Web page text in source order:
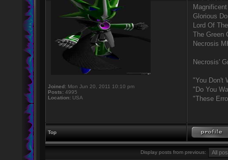
Joined: Mon Jun 20, 2011 10:10 pm
Posts: 4995
Location: USA
Glorious
Lord Of
The Green
Necrosis
Necrosis'
"You Don't
"Do You
"These
Top
Display posts from previous: